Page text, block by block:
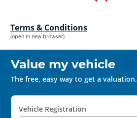
Terms & Conditions
(open in new browser)
Value my vehicle
The free, easy way to get a valuation.
Vehicle Registration